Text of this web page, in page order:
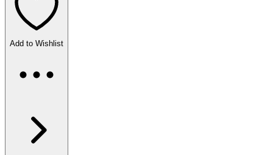
Add to Wishlist